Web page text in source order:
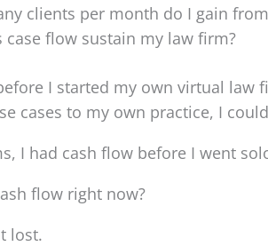
clients per month do I gain
case flow sustain my law firm?
I started my own virtual
cases to my own practice, I
I had cash flow before I went
flow right now?
lost.